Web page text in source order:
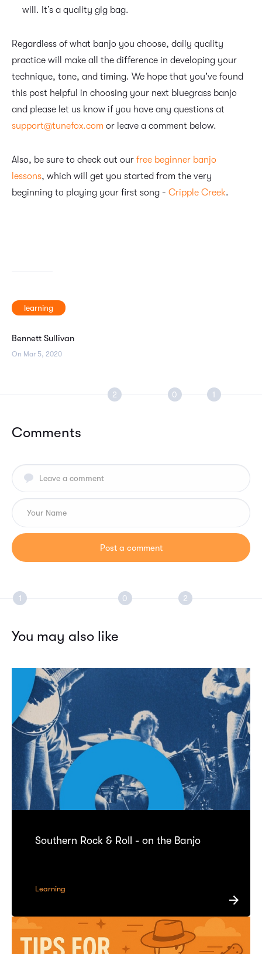
will. It’s a quality gig bag.
Regardless of what banjo you choose, daily quality
practice will make all the difference in developing your
technique, tone, and timing. We hope that you’ve found
this post helpful in choosing your next bluegrass banjo
and please let us know if you have any questions at
support@tunefox.com or leave a comment below.
Also, be sure to check out our free beginner banjo
lessons, which will get you started from the very
beginning to playing your first song - Cripple Creek.
learning
Bennett Sullivan
On Mar 5, 2020
Comments
You may also like
Southern Rock & Roll - on the Banjo
Learning